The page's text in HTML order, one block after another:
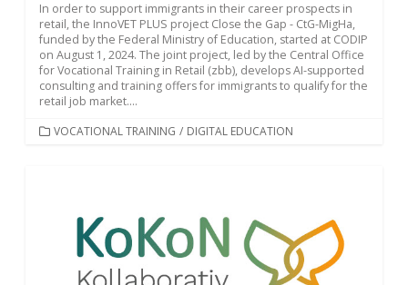
In order to support immigrants in their career prospects in
retail, the InnoVET PLUS project Close the Gap - CtG-MigHa,
funded by the Federal Ministry of Education, started at CODIP
on August 1, 2024. The joint project, led by the Central Office
for Vocational Training in Retail (zbb), develops AI-supported
consulting and training offers for immigrants to qualify for the
retail job market....
CATEGORIES
VOCATIONAL TRAINING / DIGITAL EDUCATION